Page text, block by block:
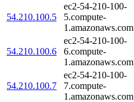
54.210.100.5
ec2-54-210-100-
5.compute-
1.amazonaws.com
54.210.100.6
ec2-54-210-100-
6.compute-
1.amazonaws.com
54.210.100.7
ec2-54-210-100-
7.compute-
1.amazonaws.com